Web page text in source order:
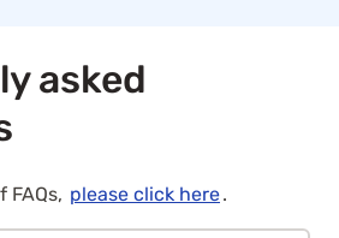
asked
FAQs, please click here.